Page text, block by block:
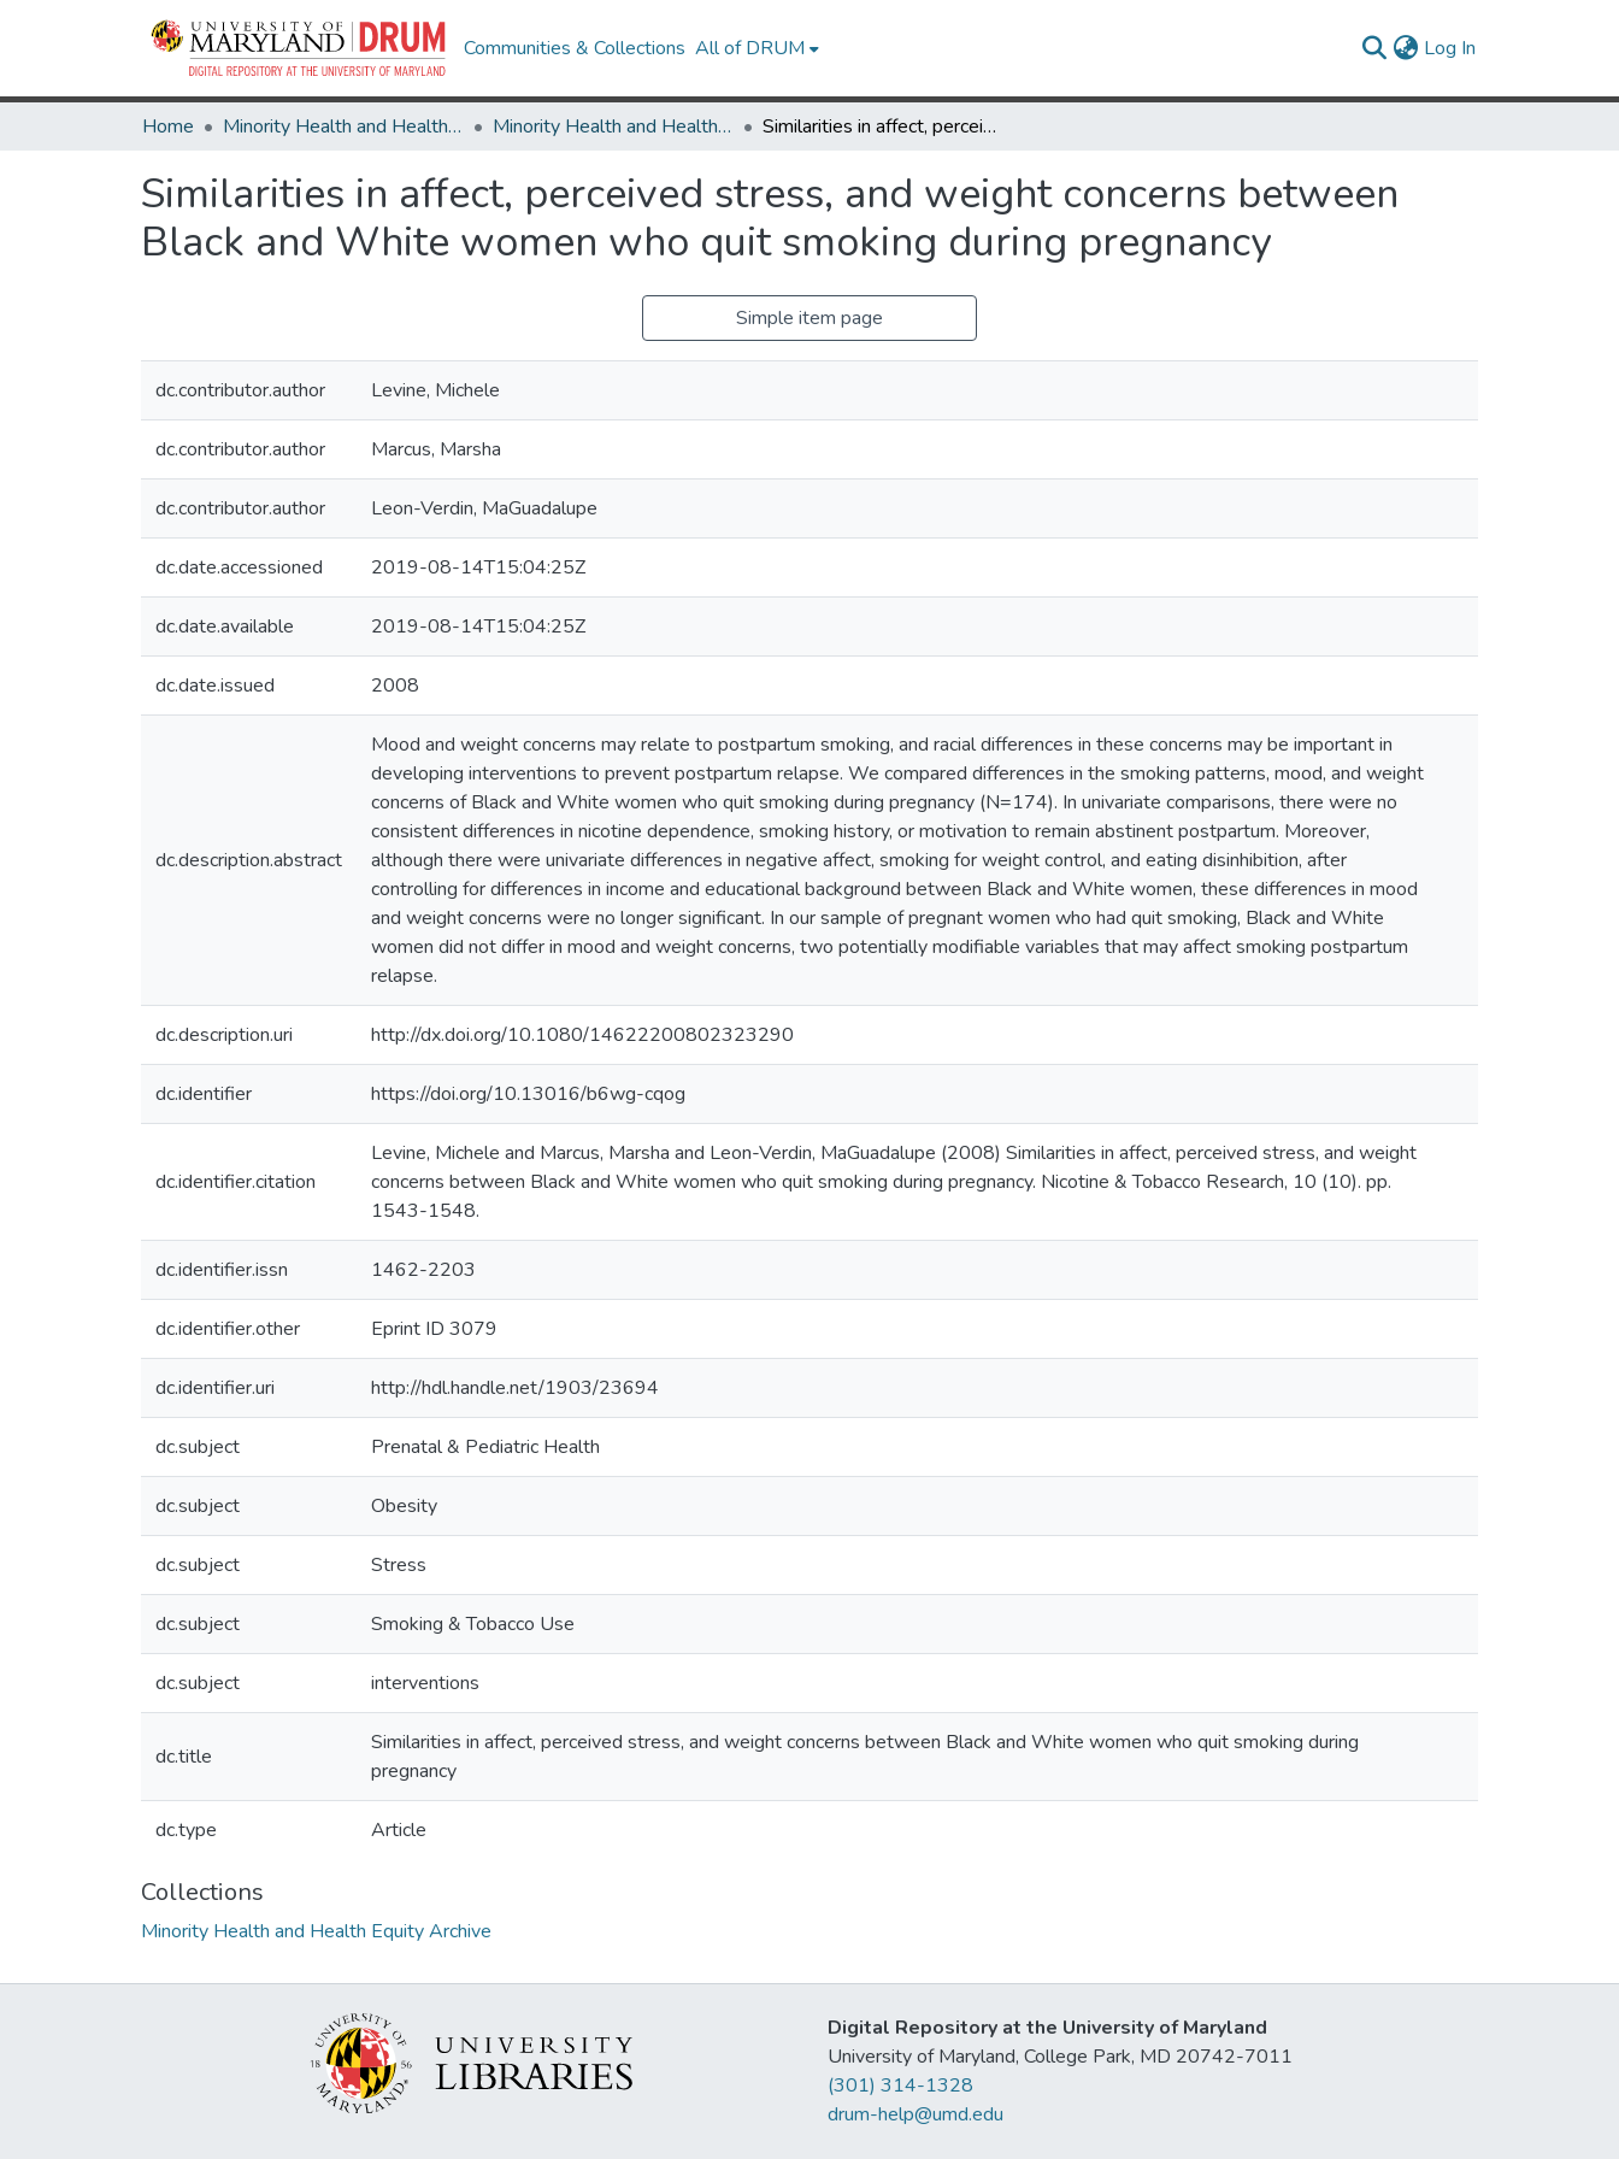
Communities & Collections All of DRUM Log In
Home Minority Health and Health Equity Archive Minority Health and Health Equity Archive Similarities in affect, perceived stress, and weight concerns between Black and White women who quit smoking during pregnancy
Similarities in affect, perceived stress, and weight concerns between
Black and White women who quit smoking during pregnancy
Simple item page
dc.contributor.author Levine, Michele
dc.contributor.author Marcus, Marsha
dc.contributor.author Leon-Verdin, MaGuadalupe
dc.date.accessioned 2019-08-14T15:04:25Z
dc.date.available 2019-08-14T15:04:25Z
dc.date.issued 2008
dc.description.abstract
Mood and weight concerns may relate to postpartum smoking, and racial differences in these concerns may be important in
developing interventions to prevent postpartum relapse. We compared differences in the smoking patterns, mood, and weight
concerns of Black and White women who quit smoking during pregnancy (N=174). In univariate comparisons, there were no
consistent differences in nicotine dependence, smoking history, or motivation to remain abstinent postpartum. Moreover,
although there were univariate differences in negative affect, smoking for weight control, and eating disinhibition, after
controlling for differences in income and educational background between Black and White women, these differences in mood
and weight concerns were no longer significant. In our sample of pregnant women who had quit smoking, Black and White
women did not differ in mood and weight concerns, two potentially modifiable variables that may affect smoking postpartum
relapse.
dc.description.uri http://dx.doi.org/10.1080/14622200802323290
dc.identifier https://doi.org/10.13016/b6wg-cqog
dc.identifier.citation
Levine, Michele and Marcus, Marsha and Leon-Verdin, MaGuadalupe (2008) Similarities in affect, perceived stress, and weight
concerns between Black and White women who quit smoking during pregnancy. Nicotine & Tobacco Research, 10 (10). pp.
1543-1548.
dc.identifier.issn 1462-2203
dc.identifier.other Eprint ID 3079
dc.identifier.uri http://hdl.handle.net/1903/23694
dc.subject Prenatal & Pediatric Health
dc.subject Obesity
dc.subject Stress
dc.subject Smoking & Tobacco Use
dc.subject interventions
dc.title
Similarities in affect, perceived stress, and weight concerns between Black and White women who quit smoking during
pregnancy
dc.type Article
Collections
Minority Health and Health Equity Archive
Digital Repository at the University of Maryland
University of Maryland, College Park, MD 20742-7011
(301) 314-1328
drum-help@umd.edu